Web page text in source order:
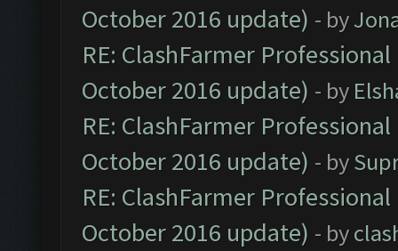
October 2016 update) - by
RE: ClashFarmer
October 2016 update) - by
RE: ClashFarmer
October 2016 update) - by
RE: ClashFarmer
October 2016 update) - by